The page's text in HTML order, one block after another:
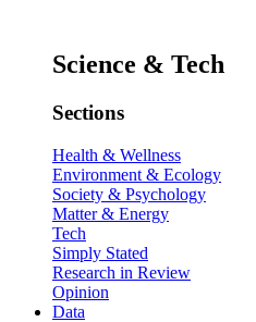
Science & Tech
Sections
Health & Wellness
Environment & Ecology
Society & Psychology
Matter & Energy
Tech
Simply Stated
Research in Review
Opinion
Data